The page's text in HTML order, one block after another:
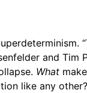
and Tim
What
like any